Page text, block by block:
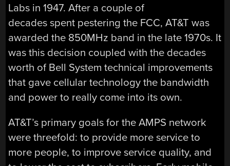
Labs in 1947. After a couple of
decades spent pestering the FCC, AT&T was
awarded the 850MHz band in the late 1970s. It
was this decision coupled with the decades
worth of Bell System technical improvements
that gave cellular technology the bandwidth
and power to really come into its own.
AT&T’s primary goals for the AMPS network
were threefold: to provide more service to
more people, to improve service quality, and